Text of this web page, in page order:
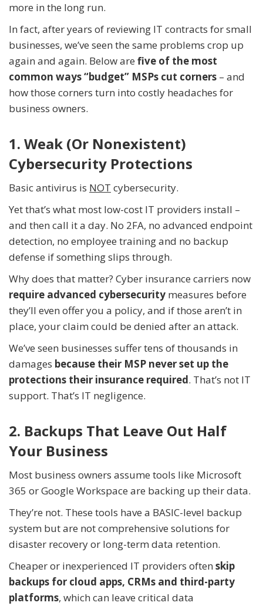
more in the long run.
In fact, after years of reviewing IT contracts for small
businesses, we’ve seen the same problems crop up
again and again. Below are five of the most
common ways “budget” MSPs cut corners – and
how those corners turn into costly headaches for
business owners.
1. Weak (Or Nonexistent)
Cybersecurity Protections
Basic antivirus is NOT cybersecurity.
Yet that’s what most low-cost IT providers install –
and then call it a day. No 2FA, no advanced endpoint
detection, no employee training and no backup
defense if something slips through.
Why does that matter? Cyber insurance carriers now
require advanced cybersecurity measures before
they’ll even offer you a policy, and if those aren’t in
place, your claim could be denied after an attack.
We’ve seen businesses suffer tens of thousands in
damages because their MSP never set up the
protections their insurance required. That’s not IT
support. That’s IT negligence.
2. Backups That Leave Out Half
Your Business
Most business owners assume tools like Microsoft
365 or Google Workspace are backing up their data.
They’re not. These tools have a BASIC-level backup
system but are not comprehensive solutions for
disaster recovery or long-term data retention.
Cheaper or inexperienced IT providers often skip
backups for cloud apps, CRMs and third-party
platforms, which can leave critical data